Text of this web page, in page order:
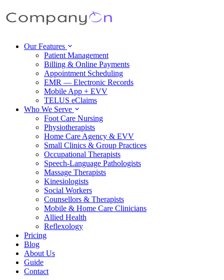
Our Features
Patient Management
Billing & Online Payments
Appointment Scheduling
EMR — Electronic Records
Mobile App + EVV
TELUS eClaims
Who We Serve
Foot Care Nursing
Physiotherapists
Home Care Agency & EVV
Small Clinics & Group Practices
Occupational Therapists
Speech-Language Pathologists
Massage Therapists
Kinesiologists
Social Workers
Counsellors & Therapists
Mobile & Home Care Clinicians
Allied Health
Reflexology
Pricing
Blog
About Us
Guide
Contact